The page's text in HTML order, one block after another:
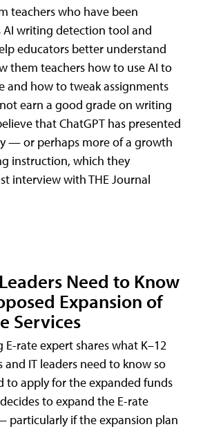
teachers who have been
AI writing detection tool and
educators better understand
them teachers how to use AI to
and how to tweak assignments
earn a good grade on writing
that ChatGPT has presented
— or perhaps more of a growth
instruction, which they
interview with THE Journal
Need to Know
Expansion of
Services
E-rate expert shares what K–12
IT leaders need to know so
to apply for the expanded funds
to expand the E-rate
particularly if the expansion plan